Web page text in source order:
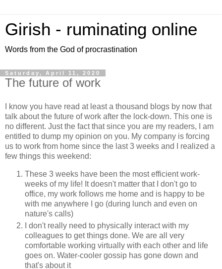
Girish - ruminating online
Words from the God of procrastination
Saturday, April 11, 2020
The future of work
I know you have read at least a thousand blogs by now that
talk about the future of work after the lock-down. This one is
no different. Just the fact that since you are my readers, I am
entitled to dump my opinion on you. My company is forcing
us to work from home since the last 3 weeks and I realized a
few things this weekend:
These 3 weeks have been the most efficient work-
weeks of my life! It doesn't matter that I don't go to
office, my work follows me home and is happy to be
with me anywhere I go (during lunch and even on
nature's calls)
I don't really need to physically interact with my
colleagues to get things done. We are all very
comfortable working virtually with each other and life
goes on. Water-cooler gossip has gone down and
that's about it